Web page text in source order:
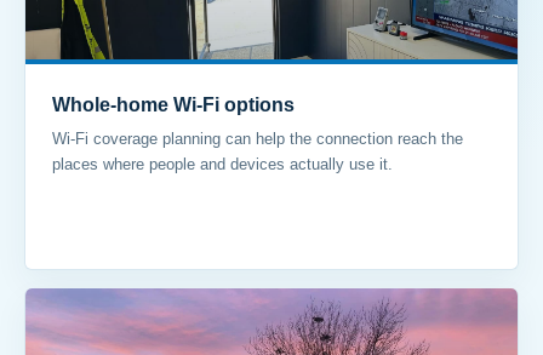
Whole-home Wi-Fi options
Wi-Fi coverage planning can help the connection reach the
places where people and devices actually use it.